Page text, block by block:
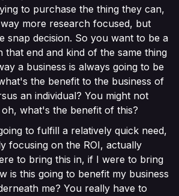
to purchase the thing they can,
more research focused, but
snap decision. So you want to be a
that end and kind of the same thing
a business is always going to be
the benefit to the business of
an individual? You might not
what's the benefit of this?
to fulfill a relatively quick need,
focusing on the ROI, actually
to bring this in, if I were to bring
is this going to benefit my business
me? You really have to